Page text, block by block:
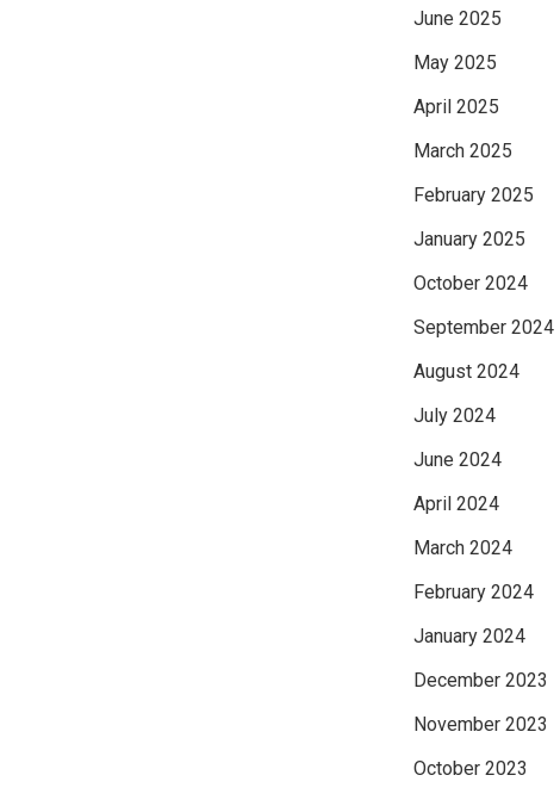
June 2025
May 2025
April 2025
March 2025
February 2025
January 2025
October 2024
September 2024
August 2024
July 2024
June 2024
April 2024
March 2024
February 2024
January 2024
December 2023
November 2023
October 2023